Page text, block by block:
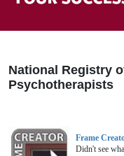
National Registry
Psychotherapists
Frame
Didn't see